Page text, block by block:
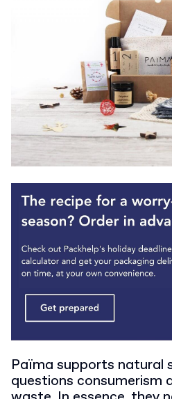
Païma supports natural
questions consumerism